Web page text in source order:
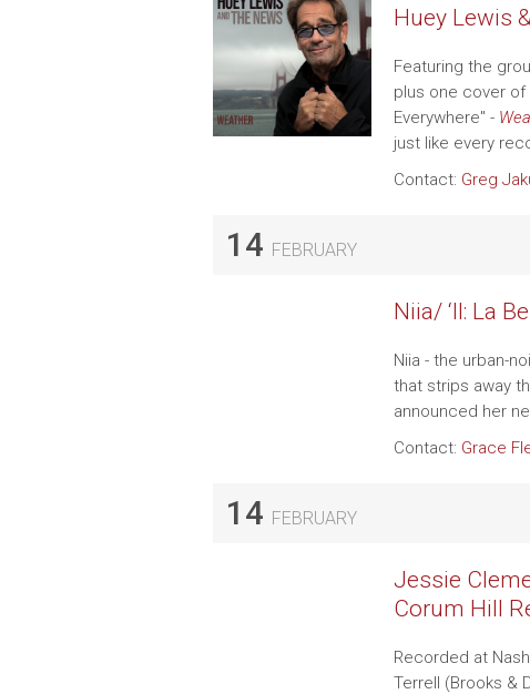
Huey Lewis
Featuring the
plus one cover of
Everywhere" -
just like every
Contact: Greg
14 FEBRUARY
Niia/ ‘II: La
Niia - the urban-
that strips away
announced her
Contact: Grace
14 FEBRUARY
Jessie
Corum Hill
Recorded at
Terrell (Brooks &